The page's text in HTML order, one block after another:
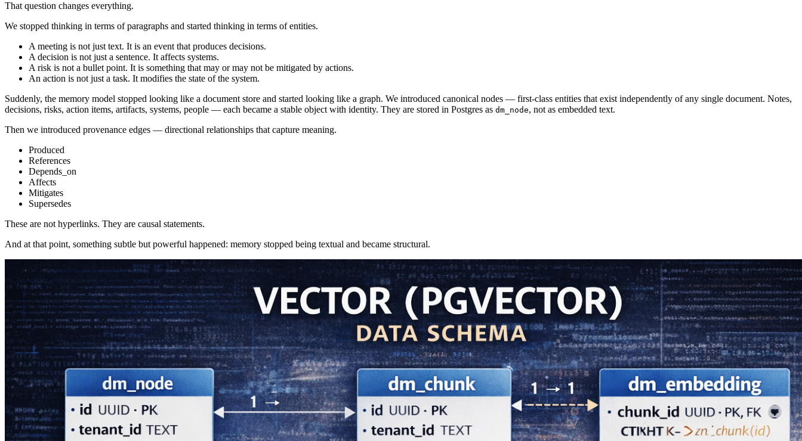
That question changes everything.
We stopped thinking in terms of paragraphs and started thinking in terms of entities.
A meeting is not just text. It is an event that produces decisions.
A decision is not just a sentence. It affects systems.
A risk is not a bullet point. It is something that may or may not be mitigated by actions.
An action is not just a task. It modifies the state of the system.
Suddenly, the memory model stopped looking like a document store and started looking like a graph. We introduced canonical nodes — first-class entities that exist independently of any single document. Notes,
decisions, risks, action items, artifacts, systems, people — each became a stable object with identity. They are stored in Postgres as dm_node, not as embedded text.
Then we introduced provenance edges — directional relationships that capture meaning.
Produced
References
Depends_on
Affects
Mitigates
Supersedes
These are not hyperlinks. They are causal statements.
And at that point, something subtle but powerful happened: memory stopped being textual and became structural.